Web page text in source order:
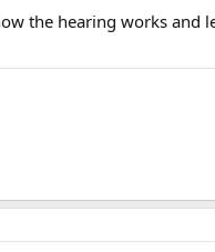
the hearing works